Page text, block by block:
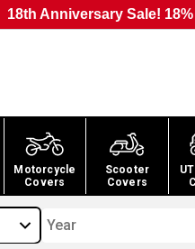
18th Anniversary Sale!
Motorcycle
Covers
Scooter
Covers
Year